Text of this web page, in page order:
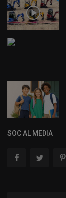
SOCIAL MEDIA